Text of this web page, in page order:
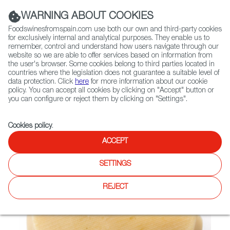
(+34) 913 497 100 |
Contact FWS Worldwide
Search
Home Not found
WARNING ABOUT COOKIES
Foodswinesfromspain.com use both our own and third-party cookies
for exclusively internal and analytical purposes. They enable us to
remember, control and understand how users navigate through our
website so we are able to offer services based on information from
the user's browser. Some cookies belong to third parties located in
countries where the legislation does not guarantee a suitable level of
data protection. Click here for more information about our cookie
policy. You can accept all cookies by clicking on "Accept" button or
you can configure or reject them by clicking on "Settings".
Cookies policy.
ACCEPT
SETTINGS
REJECT